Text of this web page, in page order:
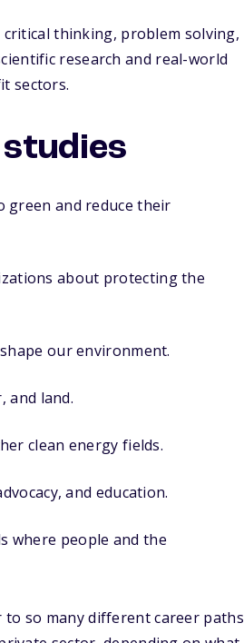
thinking, problem solving,
research and real-world
sectors.
green and reduce their
about protecting the
our environment.
and land.
clean energy fields.
and education.
where people and the
so many different career paths